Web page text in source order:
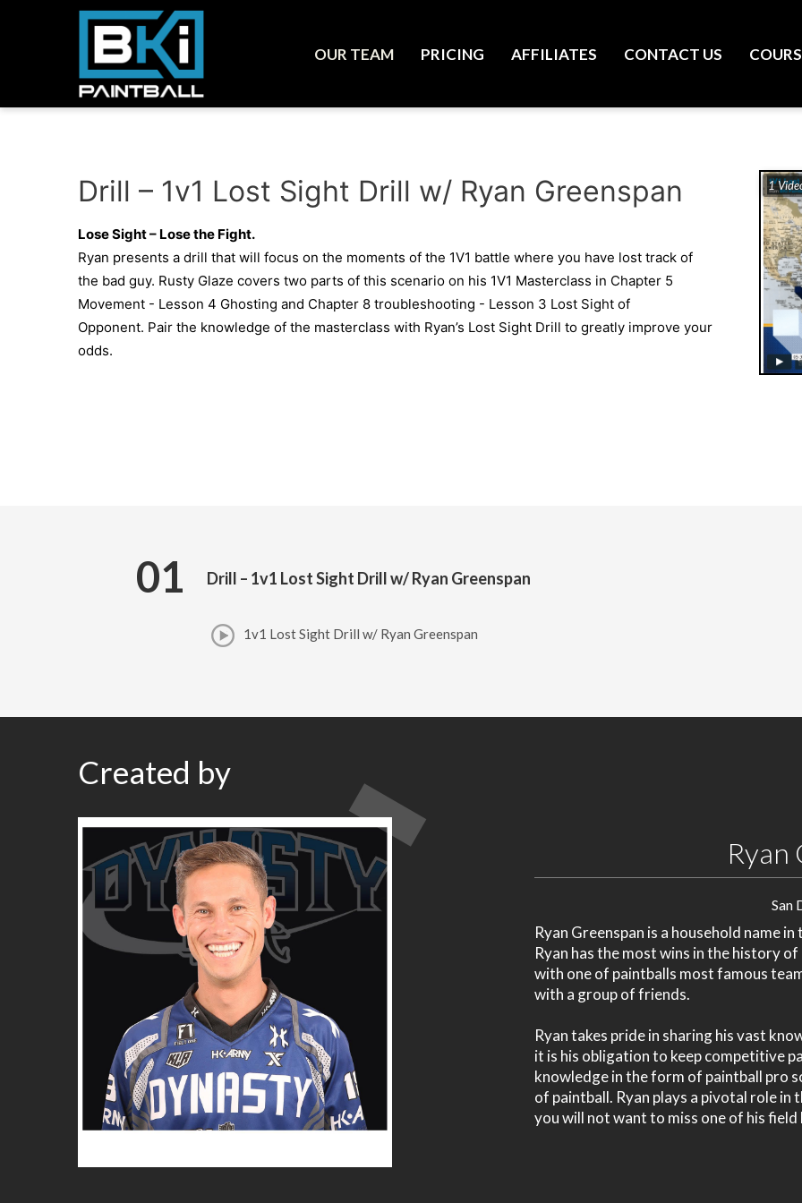
OUR TEAM PRICING AFFILIATES CONTACT US
Drill – 1v1 Lost Sight Drill w/ Ryan Greenspan
Lose Sight – Lose the Fight.
Ryan presents a drill that will focus on the moments of the 1V1 battle where you have lost track of
the bad guy. Rusty Glaze covers two parts of this scenario on his 1V1 Masterclass in Chapter 5
Movement - Lesson 4 Ghosting and Chapter 8 troubleshooting - Lesson 3 Lost Sight of
Opponent. Pair the knowledge of the masterclass with Ryan’s Lost Sight Drill to greatly improve your
odds.
1
01 Drill – 1v1 Lost Sight Drill w/ Ryan Greenspan
1v1 Lost Sight Drill w/ Ryan Greenspan
Created by
Ryan
San
Ryan Greenspan is a household name
Ryan has the most wins in the history
with one of paintballs most famous
with a group of friends.
Ryan takes pride in sharing his vast
it is his obligation to keep competitive
knowledge in the form of paintball pro
of paintball. Ryan plays a pivotal role
you will not want to miss one of his